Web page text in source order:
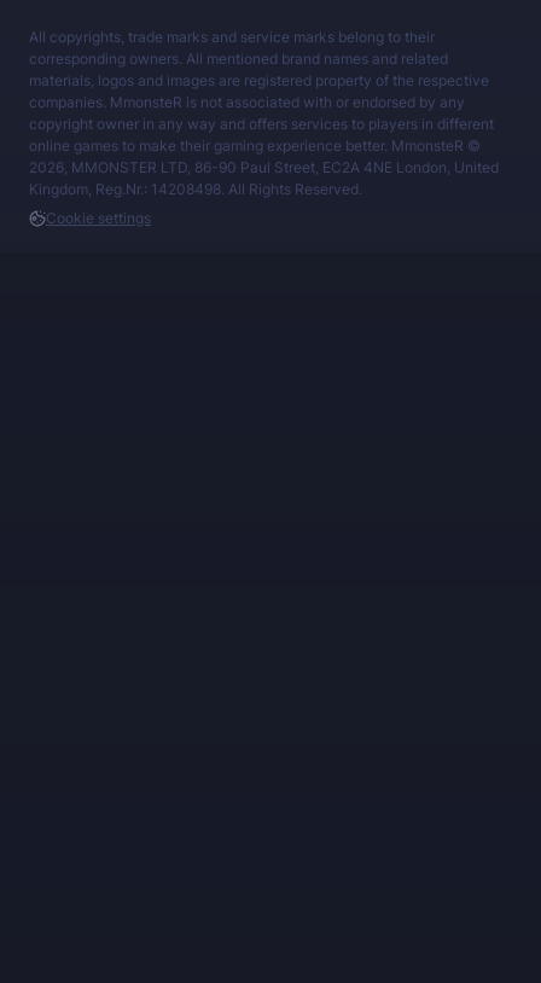
All copyrights, trade marks and service marks belong to their
corresponding owners. All mentioned brand names and related
materials, logos and images are registered property of the respective
companies. MmonsteR is not associated with or endorsed by any
copyright owner in any way and offers services to players in different
online games to make their gaming experience better. MmonsteR ©
2026, MMONSTER LTD, 86-90 Paul Street, EC2A 4NE London, United
Kingdom, Reg.Nr.: 14208498. All Rights Reserved.
Cookie settings